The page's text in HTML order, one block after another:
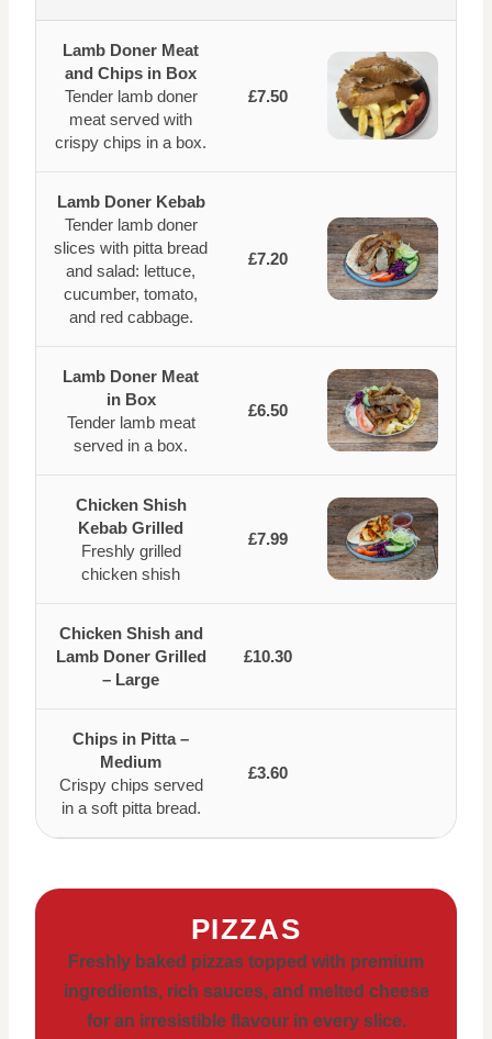
Lamb Doner Meat
and Chips in Box
Tender lamb doner
meat served with
crispy chips in a box.
£7.50
Lamb Doner Kebab
Tender lamb doner
slices with pitta bread
and salad: lettuce,
cucumber, tomato,
and red cabbage.
£7.20
Lamb Doner Meat
in Box
Tender lamb meat
served in a box.
£6.50
Chicken Shish
Kebab Grilled
Freshly grilled
chicken shish
£7.99
Chicken Shish and
Lamb Doner Grilled
– Large
£10.30
Chips in Pitta –
Medium
Crispy chips served
in a soft pitta bread.
£3.60
PIZZAS
Freshly baked pizzas topped with premium
ingredients, rich sauces, and melted cheese
for an irresistible flavour in every slice.